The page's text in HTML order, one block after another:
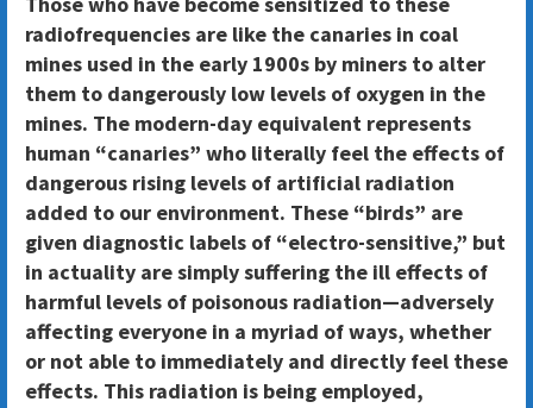
radiofrequencies are like the canaries in coal
mines used in the early 1900s by miners to alter
them to dangerously low levels of oxygen in the
mines. The modern-day equivalent represents
human “canaries” who literally feel the effects of
dangerous rising levels of artificial radiation
added to our environment. These “birds” are
given diagnostic labels of “electro-sensitive,” but
in actuality are simply suffering the ill effects of
harmful levels of poisonous radiation—adversely
affecting everyone in a myriad of ways, whether
or not able to immediately and directly feel these
effects. This radiation is being employed,